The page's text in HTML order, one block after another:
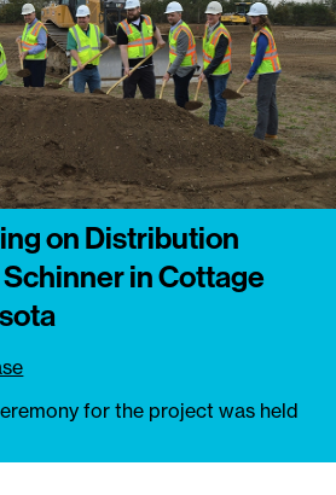
on Distribution
in Cottage
for the project was held